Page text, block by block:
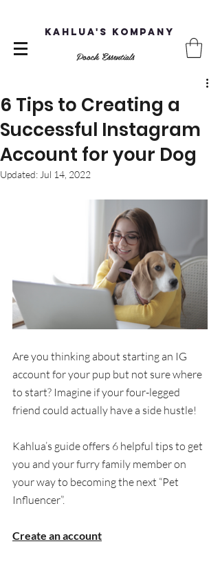
Kahlua's Kompany
Pooch Essentials
6 Tips to Creating a
Successful Instagram
Account for your Dog
Updated: Jul 14, 2022
Are you thinking about starting an IG
account for your pup but not sure where
to start? Imagine if your four-legged
friend could actually have a side hustle!
Kahlua’s guide offers 6 helpful tips to get
you and your furry family member on
your way to becoming the next “Pet
Influencer”.
Create an account